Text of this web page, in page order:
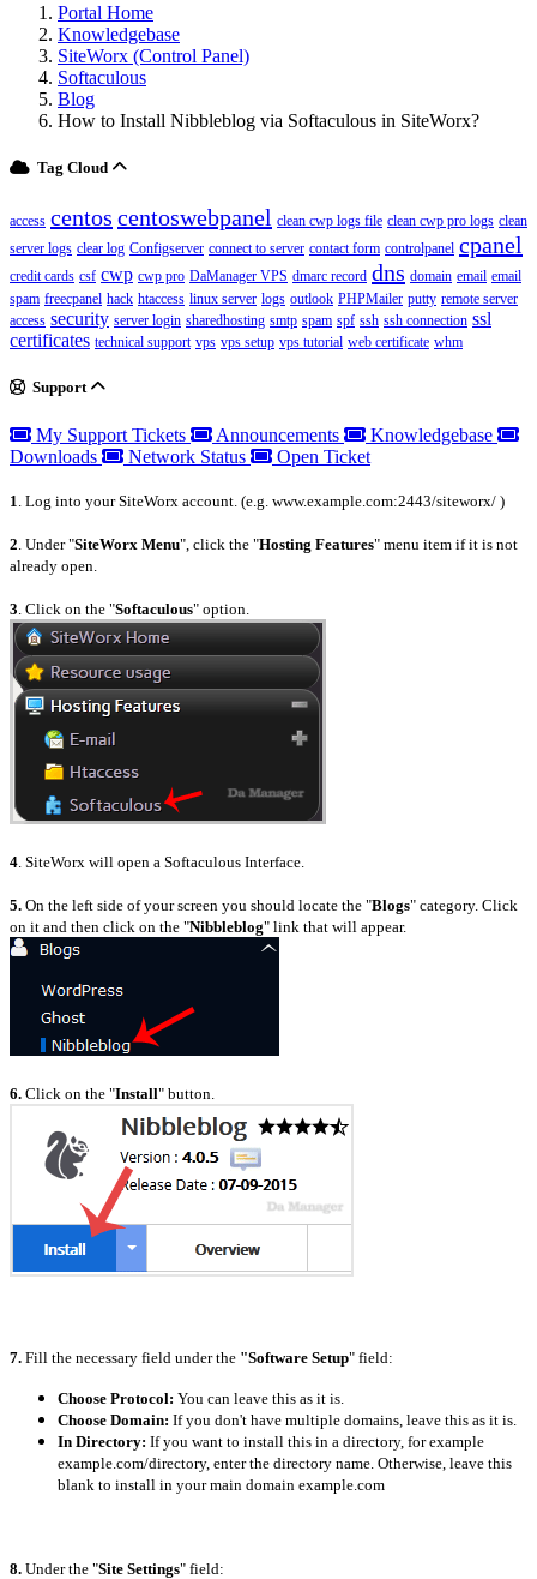
Portal Home
Knowledgebase
SiteWorx (Control Panel)
Softaculous
Blog
How to Install Nibbleblog via Softaculous in SiteWorx?
Tag Cloud
access centos centoswebpanel clean cwp logs file clean cwp pro logs clean
server logs clear log Configserver connect to server contact form controlpanel cpanel
credit cards csf cwp cwp pro DaManager VPS dmarc record dns domain email email
spam freecpanel hack htaccess linux server logs outlook PHPMailer putty remote server
access security server login sharedhosting smtp spam spf ssh ssh connection ssl
certificates technical support vps vps setup vps tutorial web certificate whm
Support
My Support Tickets Announcements
Knowledgebase
Downloads
Network Status Open Ticket
1 . Log into your SiteWorx account. (e.g. www.example.com:2443/siteworx/ )
2 . Under "SiteWorx Menu", click the "Hosting Features" menu item if it is not
already open.
3 . Click on the "Softaculous" option.
4 . SiteWorx will open a Softaculous Interface.
5. On the left side of your screen you should locate the "Blogs" category. Click
on it and then click on the "Nibbleblog" link that will appear.
6. Click on the "Install" button.
7. Fill the necessary field under the "Software Setup" field:
Choose Protocol: You can leave this as it is.
Choose Domain: If you don't have multiple domains, leave this as it is.
In Directory: If you want to install this in a directory, for example
example.com/directory, enter the directory name. Otherwise, leave this
blank to install in your main domain example.com
8. Under the "Site Settings" field: